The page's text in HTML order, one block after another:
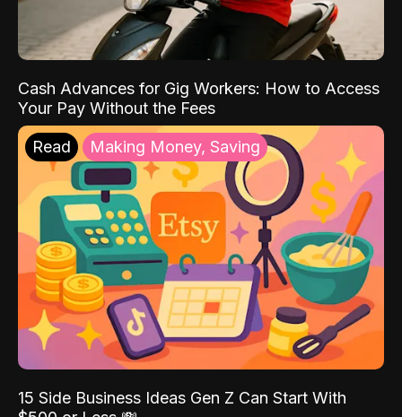
Cash Advances for Gig Workers: How to Access
Your Pay Without the Fees
Read Making Money, Saving
15 Side Business Ideas Gen Z Can Start With